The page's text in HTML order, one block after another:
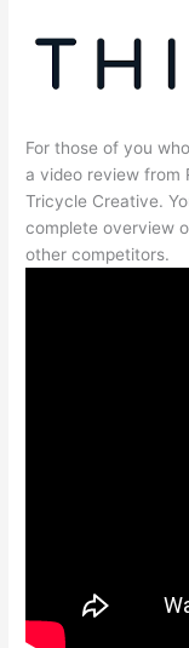
For those of you
a video review from
Tricycle Creative.
complete overview
other competitors.